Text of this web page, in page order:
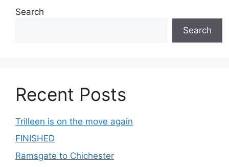
Search
Search
Recent Posts
Trilleen is on the move again
FINISHED
Ramsgate to Chichester